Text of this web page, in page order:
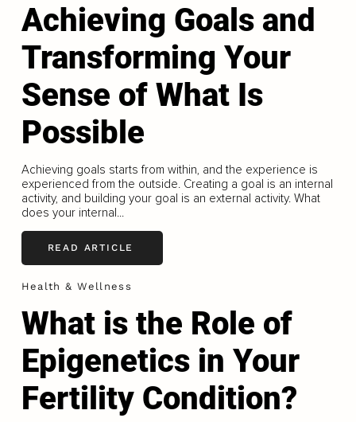
Achieving Goals and
Transforming Your
Sense of What Is
Possible
Achieving goals starts from within, and the experience is
experienced from the outside. Creating a goal is an internal
activity, and building your goal is an external activity. What
does your internal...
READ ARTICLE
Health & Wellness
What is the Role of
Epigenetics in Your
Fertility Condition?